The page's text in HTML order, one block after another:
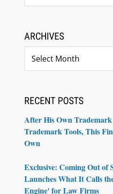
ARCHIVES
RECENT POSTS
After His Own
Trademark Tools, This
Own
Exclusive: Coming Out of
Launches What It Calls
Engine' for Law Firms